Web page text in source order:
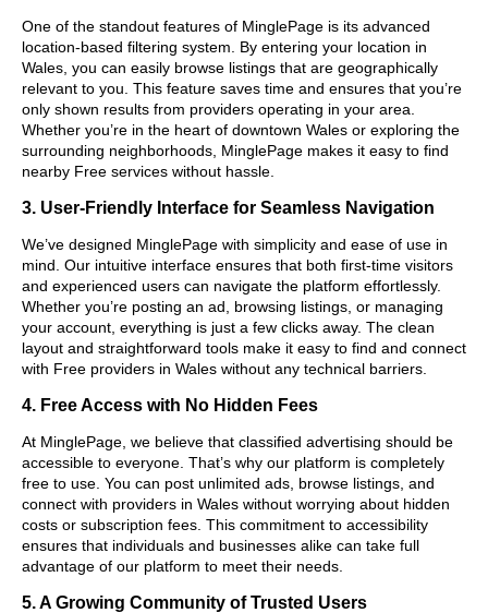
One of the standout features of MinglePage is its advanced
location-based filtering system. By entering your location in
Wales, you can easily browse listings that are geographically
relevant to you. This feature saves time and ensures that you’re
only shown results from providers operating in your area.
Whether you’re in the heart of downtown Wales or exploring the
surrounding neighborhoods, MinglePage makes it easy to find
nearby Free services without hassle.
3. User-Friendly Interface for Seamless Navigation
We’ve designed MinglePage with simplicity and ease of use in
mind. Our intuitive interface ensures that both first-time visitors
and experienced users can navigate the platform effortlessly.
Whether you’re posting an ad, browsing listings, or managing
your account, everything is just a few clicks away. The clean
layout and straightforward tools make it easy to find and connect
with Free providers in Wales without any technical barriers.
4. Free Access with No Hidden Fees
At MinglePage, we believe that classified advertising should be
accessible to everyone. That’s why our platform is completely
free to use. You can post unlimited ads, browse listings, and
connect with providers in Wales without worrying about hidden
costs or subscription fees. This commitment to accessibility
ensures that individuals and businesses alike can take full
advantage of our platform to meet their needs.
5. A Growing Community of Trusted Users